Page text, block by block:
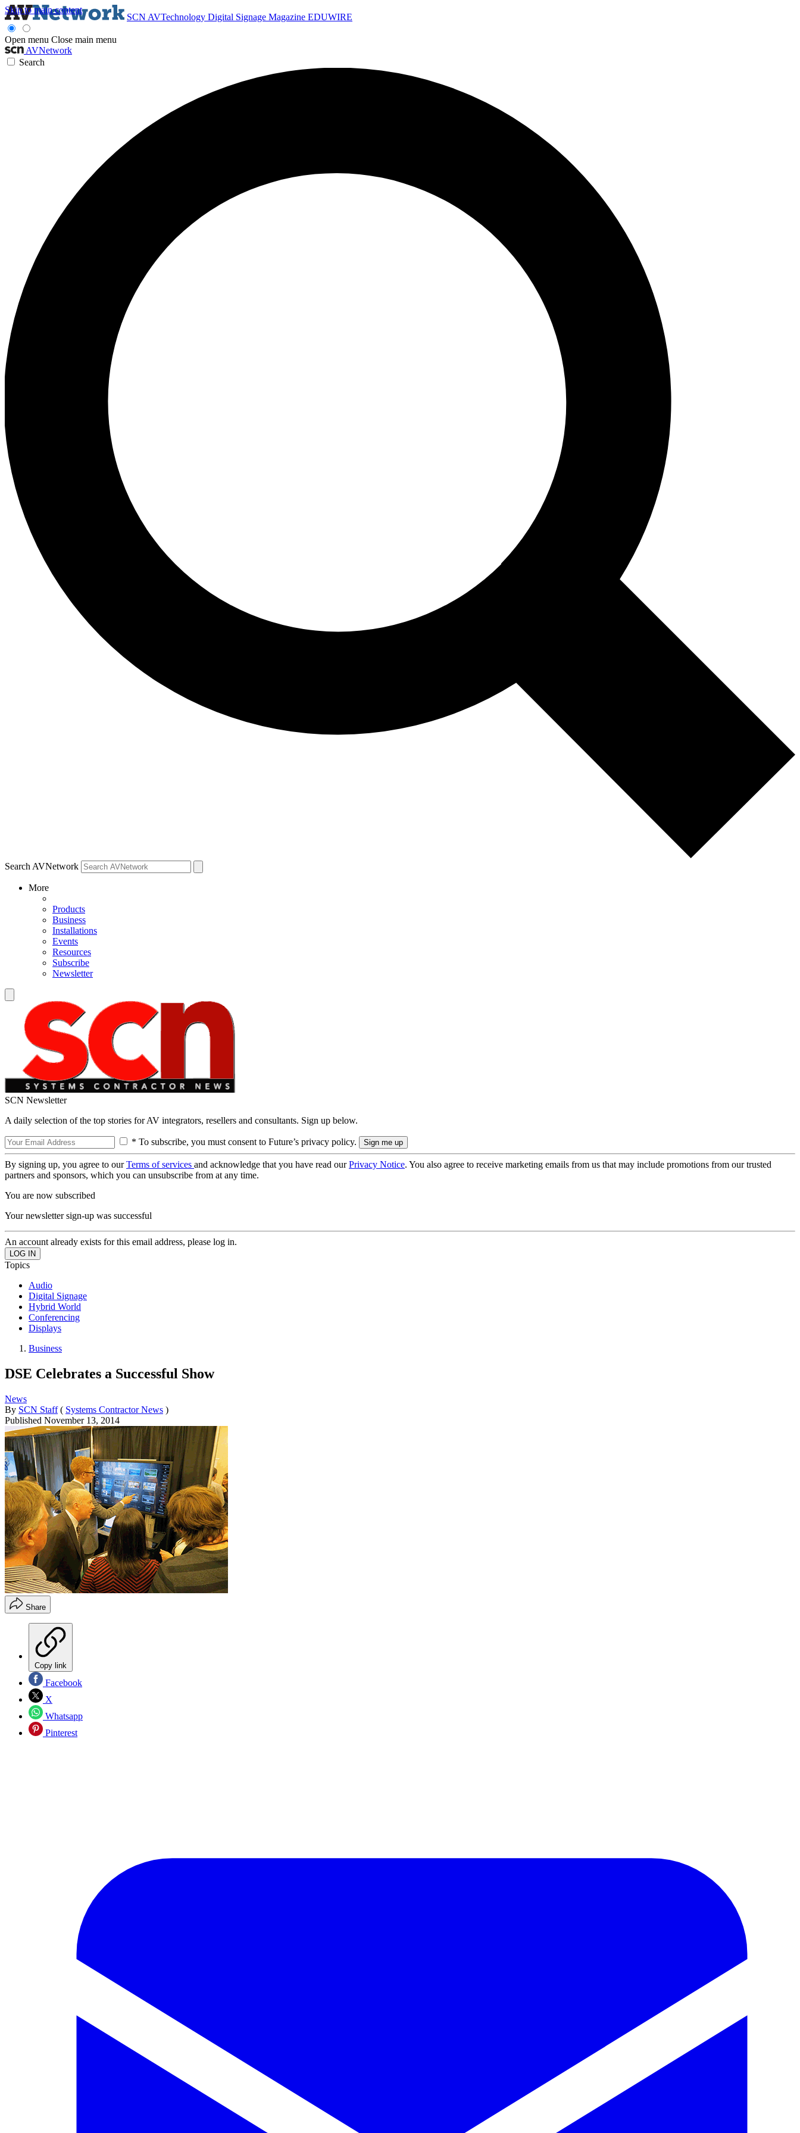
Skip to main content
SCN AVTechnology Digital Signage Magazine EDUWIRE
Open menu Close main menu
AVNetwork
Search
Search AVNetwork
More
Products
Business
Installations
Events
Resources
Subscribe
Newsletter
SCN Newsletter
A daily selection of the top stories for AV integrators, resellers and consultants. Sign up below.
* To subscribe, you must consent to Future’s privacy policy.
By signing up, you agree to ourTerms of services and acknowledge that you have read ourPrivacy Notice. You also agree to receive marketing emails from us that may include promotions from our trusted
partners and sponsors, which you can unsubscribe from at any time.
You are now subscribed
Your newsletter sign-up was successful
An account already exists for this email address, please log in.
Topics
Audio
Digital Signage
Hybrid World
Conferencing
Displays
Business
DSE Celebrates a Successful Show
News
By SCN Staff ( Systems Contractor News )
Published November 13, 2014
Share
Copy link
Facebook
X
Whatsapp
Pinterest